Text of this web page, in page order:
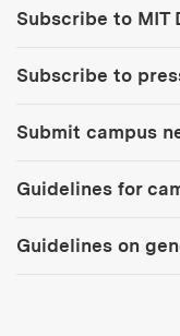
Subscribe to MIT
Subscribe to
Submit campus
Guidelines for
Guidelines on